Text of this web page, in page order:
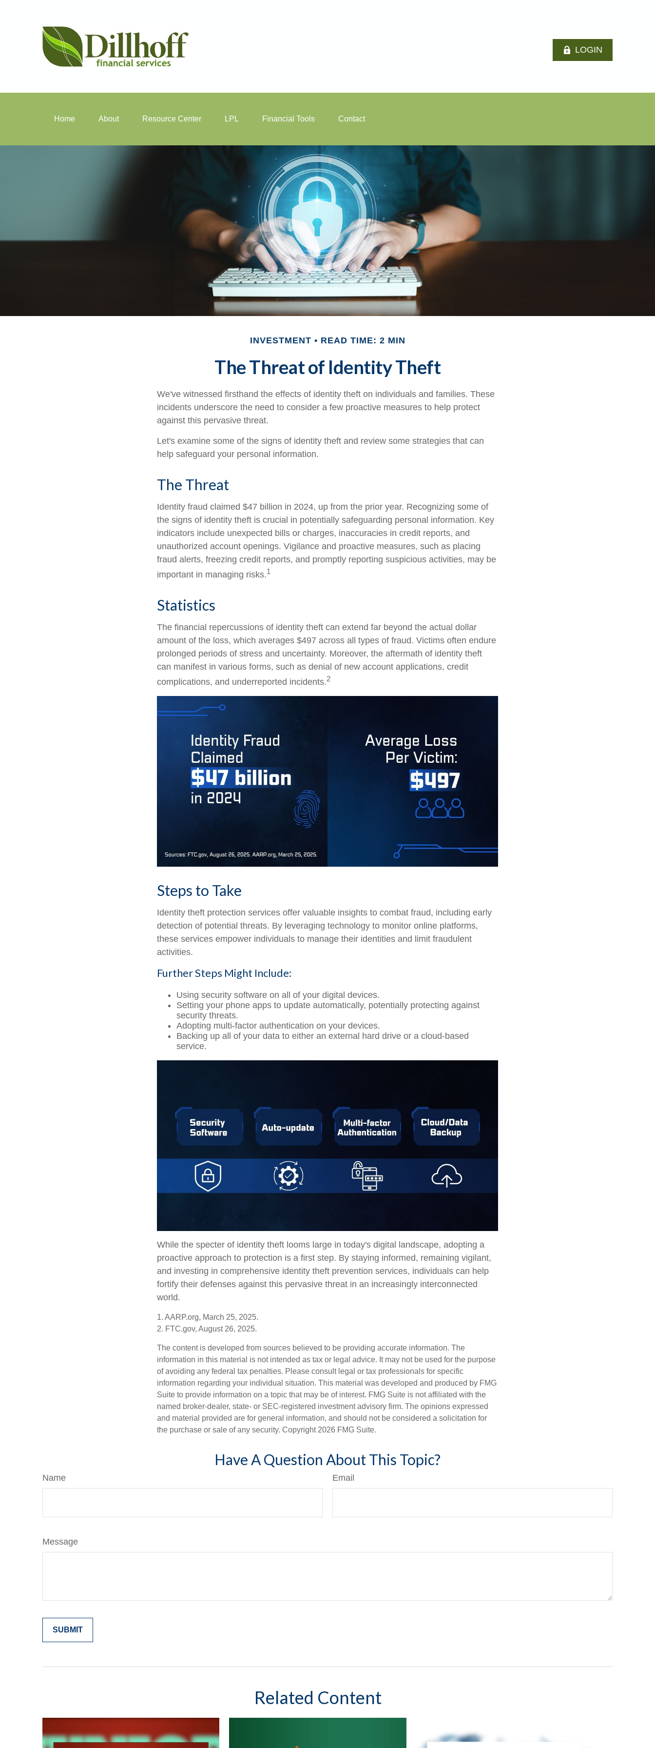
LOGIN
Home About Resource Center LPL Financial Tools Contact
INVESTMENT READ TIME: 2 MIN
The Threat of Identity Theft
We've witnessed firsthand the effects of identity theft on individuals and families. These
incidents underscore the need to consider a few proactive measures to help protect
against this pervasive threat.
Let's examine some of the signs of identity theft and review some strategies that can
help safeguard your personal information.
The Threat
Identity fraud claimed $47 billion in 2024, up from the prior year. Recognizing some of
the signs of identity theft is crucial in potentially safeguarding personal information. Key
indicators include unexpected bills or charges, inaccuracies in credit reports, and
unauthorized account openings. Vigilance and proactive measures, such as placing
fraud alerts, freezing credit reports, and promptly reporting suspicious activities, may be
important in managing risks.1
Statistics
The financial repercussions of identity theft can extend far beyond the actual dollar
amount of the loss, which averages $497 across all types of fraud. Victims often endure
prolonged periods of stress and uncertainty. Moreover, the aftermath of identity theft
can manifest in various forms, such as denial of new account applications, credit
complications, and underreported incidents.2
Steps to Take
Identity theft protection services offer valuable insights to combat fraud, including early
detection of potential threats. By leveraging technology to monitor online platforms,
these services empower individuals to manage their identities and limit fraudulent
activities.
Further Steps Might Include:
Using security software on all of your digital devices.
Setting your phone apps to update automatically, potentially protecting against
security threats.
Adopting multi-factor authentication on your devices.
Backing up all of your data to either an external hard drive or a cloud-based
service.
While the specter of identity theft looms large in today's digital landscape, adopting a
proactive approach to protection is a first step. By staying informed, remaining vigilant,
and investing in comprehensive identity theft prevention services, individuals can help
fortify their defenses against this pervasive threat in an increasingly interconnected
world.
1. AARP.org, March 25, 2025.
2. FTC.gov, August 26, 2025.
The content is developed from sources believed to be providing accurate information. The
information in this material is not intended as tax or legal advice. It may not be used for the purpose
of avoiding any federal tax penalties. Please consult legal or tax professionals for specific
information regarding your individual situation. This material was developed and produced by FMG
Suite to provide information on a topic that may be of interest. FMG Suite is not affiliated with the
named broker-dealer, state- or SEC-registered investment advisory firm. The opinions expressed
and material provided are for general information, and should not be considered a solicitation for
the purchase or sale of any security. Copyright 2026 FMG Suite.
Have A Question About This Topic?
Name Email
Message
Related Content